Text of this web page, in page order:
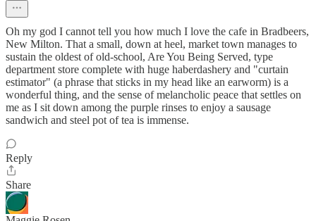
Oh my god I cannot tell you how much I love the cafe in Bradbeers,
New Milton. That a small, down at heel, market town manages to
sustain the oldest of old-school, Are You Being Served, type
department store complete with huge haberdashery and "curtain
estimator" (a phrase that sticks in my head like an earworm) is a
wonderful thing, and the sense of melancholic peace that settles on
me as I sit down among the purple rinses to enjoy a sausage
sandwich and steel pot of tea is immense.
Reply
Share